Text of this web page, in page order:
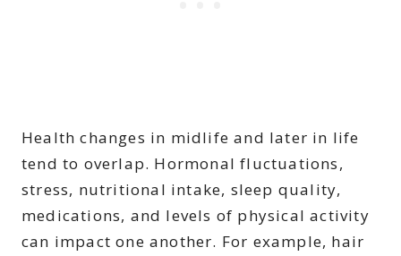
Health changes in midlife and later in life
tend to overlap. Hormonal fluctuations,
stress, nutritional intake, sleep quality,
medications, and levels of physical activity
can impact one another. For example, hair